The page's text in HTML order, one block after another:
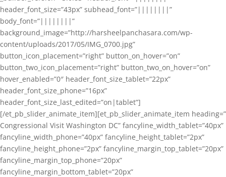
header_font_size=”43px” subhead_font=”||||||||”
body_font=”||||||||”
background_image=”http://harsheelpanchasara.com/wp-
content/uploads/2017/05/IMG_0700.jpg”
button_icon_placement=”right” button_on_hover=”on”
button_two_icon_placement=”right” button_two_on_hover=”on”
hover_enabled=”0″ header_font_size_tablet=”22px”
header_font_size_phone=”16px”
header_font_size_last_edited=”on|tablet”]
[/et_pb_slider_animate_item][et_pb_slider_animate_item heading=”
Congressional Visit Washington DC” fancyline_width_tablet=”40px”
fancyline_width_phone=”40px” fancyline_height_tablet=”2px”
fancyline_height_phone=”2px” fancyline_margin_top_tablet=”20px”
fancyline_margin_top_phone=”20px”
fancyline_margin_bottom_tablet=”20px”